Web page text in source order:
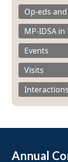
Op-eds
MP-IDSA
Events
Visits
Interactions
Annual